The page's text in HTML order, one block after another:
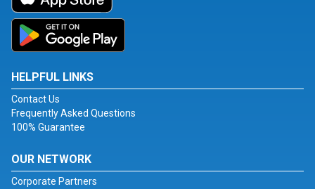
HELPFUL LINKS
Contact Us
Frequently Asked Questions
100% Guarantee
OUR NETWORK
Corporate Partners